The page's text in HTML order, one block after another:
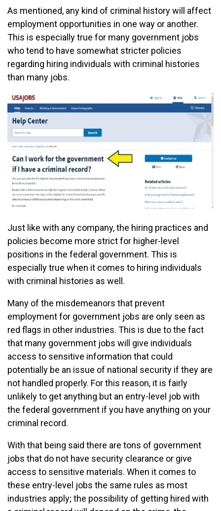
As mentioned, any kind of criminal history will affect
employment opportunities in one way or another.
This is especially true for many government jobs
who tend to have somewhat stricter policies
regarding hiring individuals with criminal histories
than many jobs.
Just like with any company, the hiring practices and
policies become more strict for higher-level
positions in the federal government. This is
especially true when it comes to hiring individuals
with criminal histories as well.
Many of the misdemeanors that prevent
employment for government jobs are only seen as
red flags in other industries. This is due to the fact
that many government jobs will give individuals
access to sensitive information that could
potentially be an issue of national security if they are
not handled properly. For this reason, it is fairly
unlikely to get anything but an entry-level job with
the federal government if you have anything on your
criminal record.
With that being said there are tons of government
jobs that do not have security clearance or give
access to sensitive materials. When it comes to
these entry-level jobs the same rules as most
industries apply; the possibility of getting hired with